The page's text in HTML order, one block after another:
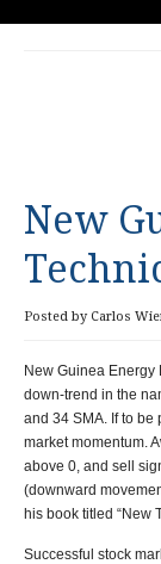
New
Posted by Carlos
New Guinea Energy
down-trend in the
and 34 SMA. If to be
market momentum.
above 0, and sell
(downward
his book titled “New
Successful stock